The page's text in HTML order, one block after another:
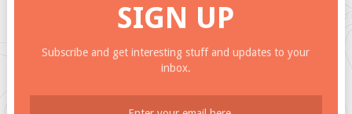
SIGN UP
Subscribe and get interesting stuff and updates to your
inbox.